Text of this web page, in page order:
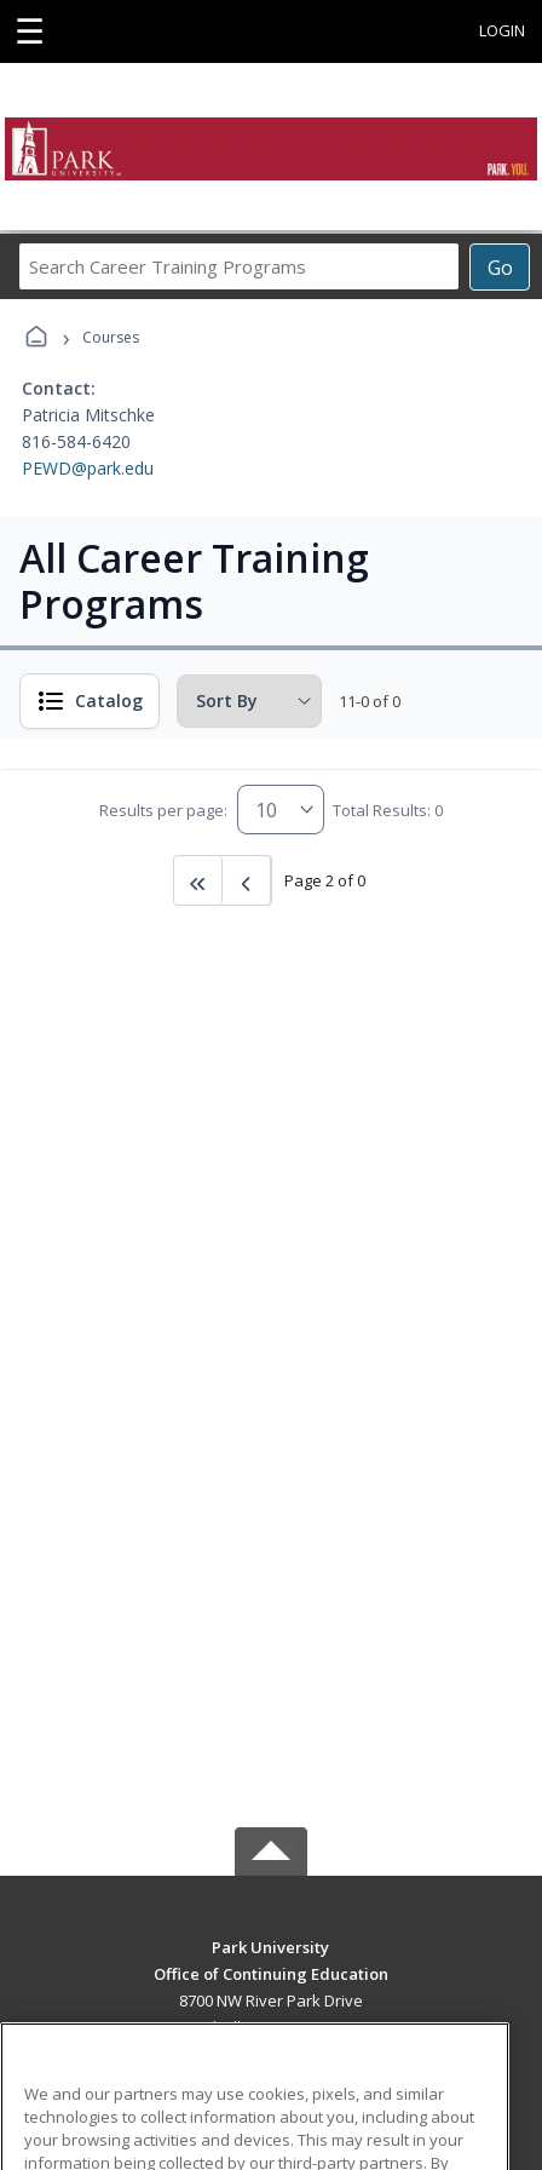
☰ LOGIN
Go
Career
› Courses
Contact:
Patricia Mitschke
816-584-6420
PEWD@park.edu
All Career Training
Programs
Catalog 11-0 of 0
Results per page: Total Results: 0
Page 2 of 0
Park University
Office of Continuing Education
8700 NW River Park Drive
Parkville, MO 64152 US
Career Training
ADDITIONAL RESOURCES
We and our partners may use cookies, pixels, and similar
technologies to collect information about you, including about
your browsing activities and devices. This may result in your
information being collected by our third-party partners. By